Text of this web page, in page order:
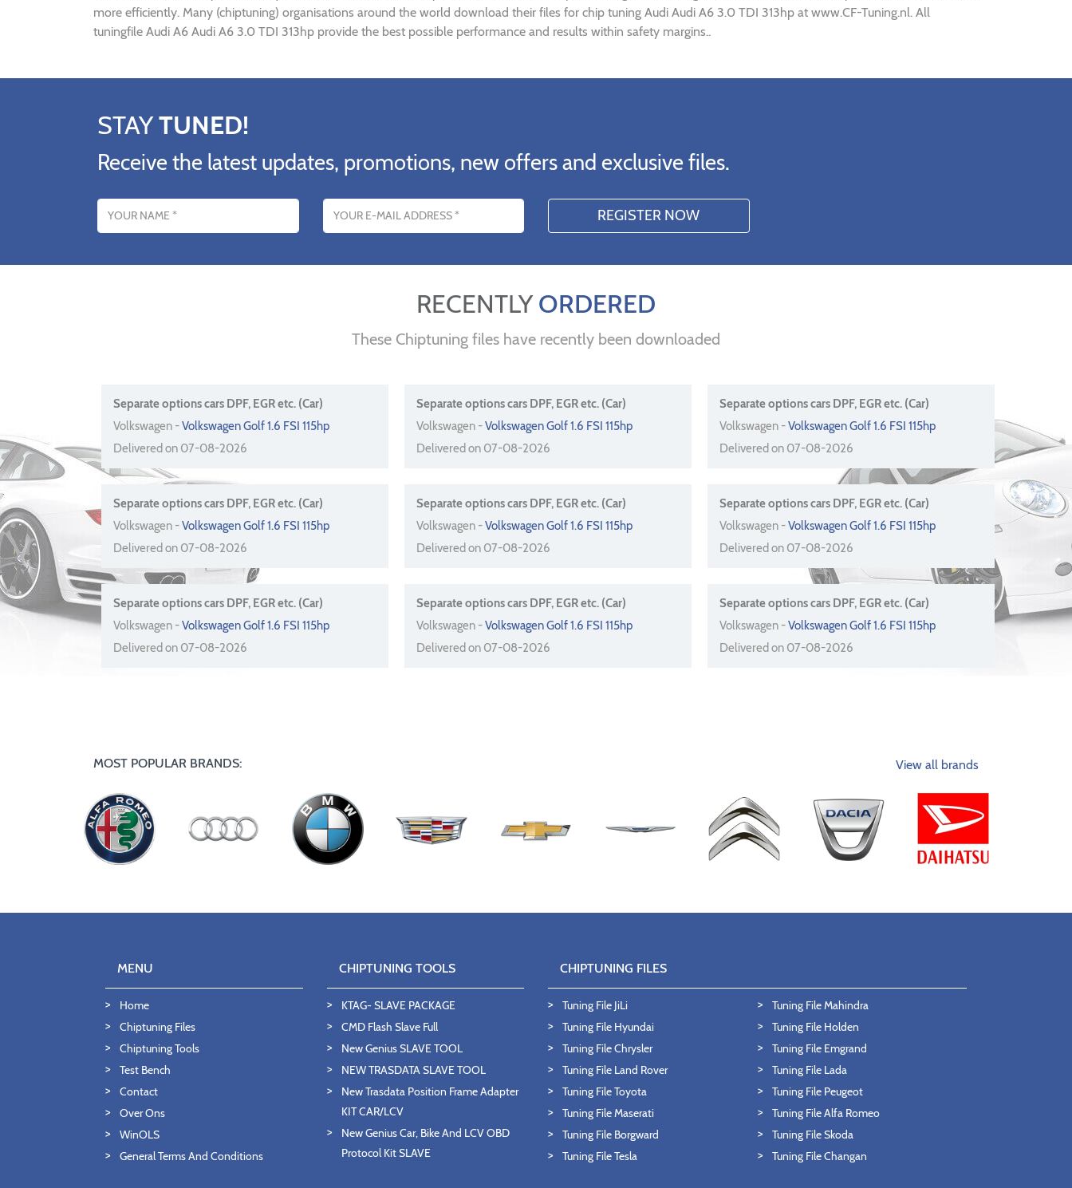
more efficiently. Many (chiptuning) organisations around the world download their files for chip tuning Audi Audi A6 3.0 TDI 313hp at www.CF-Tuning.nl. All
tuningfile Audi A6 Audi A6 3.0 TDI 313hp provide the best possible performance and results within safety margins..
STAYTUNED!
Receive the latest updates, promotions, new offers and exclusive files.
RECENTLYORDERED
These Chiptuning files have recently been downloaded
Separate options cars DPF, EGR etc. (Car)
Volkswagen -Volkswagen Golf 1.6 FSI 115hp
Delivered on 07-08-2026
Separate options cars DPF, EGR etc. (Car)
Volkswagen -Volkswagen Golf 1.6 FSI 115hp
Delivered on 07-08-2026
Separate options cars DPF, EGR etc. (Car)
Volkswagen -Volkswagen Golf 1.6 FSI 115hp
Delivered on 07-08-2026
Separate options cars DPF, EGR etc. (Car)
Volkswagen -Volkswagen Golf 1.6 FSI 115hp
Delivered on 07-08-2026
Separate options cars DPF, EGR etc. (Car)
Volkswagen -Volkswagen Golf 1.6 FSI 115hp
Delivered on 07-08-2026
Separate options cars DPF, EGR etc. (Car)
Volkswagen -Volkswagen Golf 1.6 FSI 115hp
Delivered on 07-08-2026
Separate options cars DPF, EGR etc. (Car)
Volkswagen -Volkswagen Golf 1.6 FSI 115hp
Delivered on 07-08-2026
Separate options cars DPF, EGR etc. (Car)
Volkswagen -Volkswagen Golf 1.6 FSI 115hp
Delivered on 07-08-2026
Separate options cars DPF, EGR etc. (Car)
Volkswagen -Volkswagen Golf 1.6 FSI 115hp
Delivered on 07-08-2026
MOST POPULAR BRANDS: View all brands
MENU
Home
Chiptuning Files
Chiptuning Tools
Test Bench
Contact
Over Ons
WinOLS
General Terms And Conditions
CHIPTUNING TOOLS
KTAG- SLAVE PACKAGE
CMD Flash Slave Full
New Genius SLAVE TOOL
NEW TRASDATA SLAVE TOOL
New Trasdata Position Frame Adapter
KIT CAR/LCV
New Genius Car, Bike And LCV OBD
Protocol Kit SLAVE
CHIPTUNING FILES
Tuning File JiLi
Tuning File Hyundai
Tuning File Chrysler
Tuning File Land Rover
Tuning File Toyota
Tuning File Maserati
Tuning File Borgward
Tuning File Tesla
Tuning File Mahindra
Tuning File Holden
Tuning File Emgrand
Tuning File Lada
Tuning File Peugeot
Tuning File Alfa Romeo
Tuning File Skoda
Tuning File Changan